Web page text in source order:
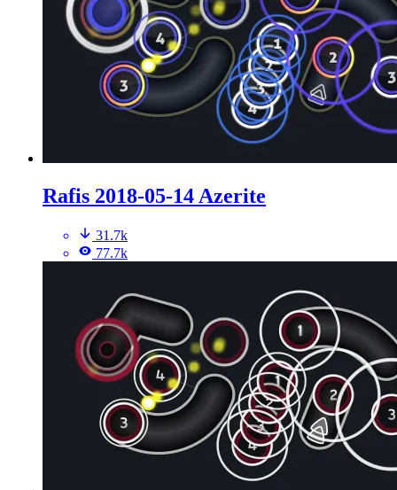
Rafis 2018-05-14 Azerite
31.7k
77.7k